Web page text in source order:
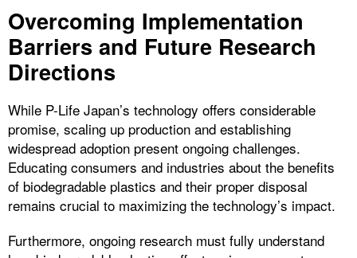
Overcoming Implementation
Barriers and Future Research
Directions
While P-Life Japan’s technology offers considerable
promise, scaling up production and establishing
widespread adoption present ongoing challenges.
Educating consumers and industries about the benefits
of biodegradable plastics and their proper disposal
remains crucial to maximizing the technology’s impact.
Furthermore, ongoing research must fully understand